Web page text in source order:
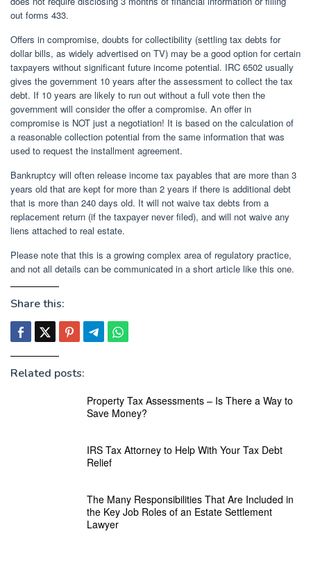
out forms 433.
Offers in compromise, doubts for collectibility (settling tax debts for
dollar bills, as widely advertised on TV) may be a good option for certain
taxpayers without significant future income potential. IRC 6502 usually
gives the government 10 years after the assessment to collect the tax
debt. If 10 years are likely to run out without a full vote then the
government will consider the offer a compromise. An offer in
compromise is NOT just a negotiation! It is based on the calculation of
a reasonable collection potential from the same information that was
used to request the installment agreement.
Bankruptcy will often release income tax payables that are more than 3
years old that are kept for more than 2 years if there is additional debt
that is more than 240 days old. It will not waive tax debts from a
replacement return (if the taxpayer never filed), and will not waive any
liens attached to real estate.
Please note that this is a growing complex area of ​​regulatory practice,
and not all details can be communicated in a short article like this one.
Share this:
Related posts:
Property Tax Assessments – Is There a Way to
Save Money?
IRS Tax Attorney to Help With Your Tax Debt
Relief
The Many Responsibilities That Are Included in
the Key Job Roles of an Estate Settlement
Lawyer